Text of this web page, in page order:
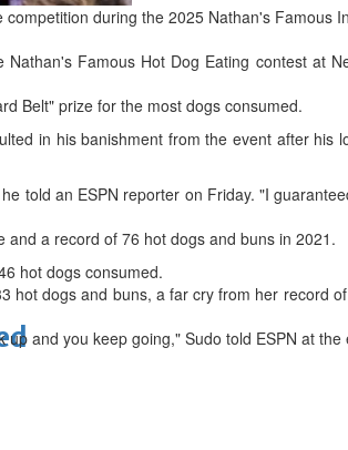
during the 2025 Nathan's Famous
Famous Hot Dog Eating contest at
Belt" prize for the most dogs consumed.
in his banishment from the event after his
told an ESPN reporter on Friday. "I
a record of 76 hot dogs and buns in 2021.
hot dogs consumed.
hot dogs and buns, a far cry from her record
and you keep going," Sudo told ESPN at the